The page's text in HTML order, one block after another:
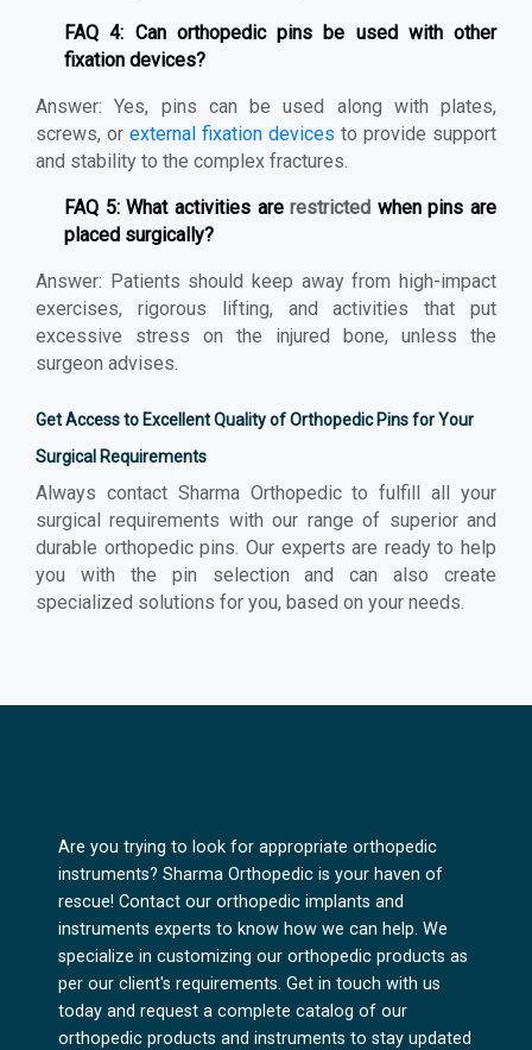
FAQ 4: Can orthopedic pins be used with other
fixation devices?
Answer: Yes, pins can be used along with plates,
screws, or external fixation devices to provide support
and stability to the complex fractures.
FAQ 5: What activities arerestricted when pins are
placed surgically?
Answer: Patients should keep away from high-impact
exercises, rigorous lifting, and activities that put
excessive stress on the injured bone, unless the
surgeon advises.
Get Access to Excellent Quality of Orthopedic Pins for Your
Surgical Requirements
Always contact Sharma Orthopedic to fulfill all your
surgical requirements with our range of superior and
durable orthopedic pins. Our experts are ready to help
you with the pin selection and can also create
specialized solutions for you, based on your needs.
Are you trying to look for appropriate orthopedic
instruments? Sharma Orthopedic is your haven of
rescue! Contact our orthopedic implants and
instruments experts to know how we can help. We
specialize in customizing our orthopedic products as
per our client's requirements. Get in touch with us
today and request a complete catalog of our
orthopedic products and instruments to stay updated